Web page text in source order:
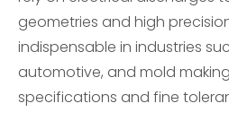
geometries and high
indispensable in industries
automotive, and mold
specifications and fine